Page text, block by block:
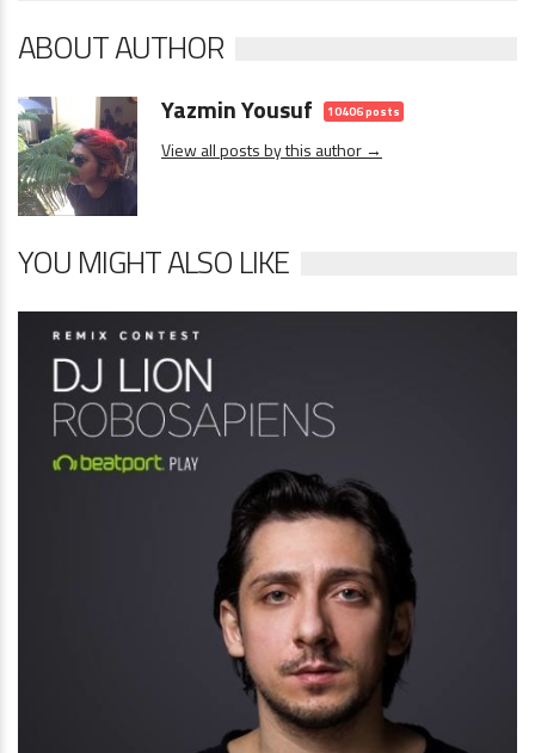
ABOUT AUTHOR
Yazmin Yousuf 10406 posts
View all posts by this author →
YOU MIGHT ALSO LIKE